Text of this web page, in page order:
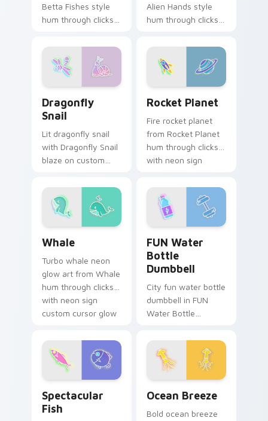
Betta Fishes style
hum through clicks
custom cursor glow
and color pop.
Alien Hands style
hum through clicks
custom cursor glow
and color pop.
Dragonfly
Snail
Lit dragonfly snail
with Dragonfly Snail
blaze on custom
electric neon sign
pointer heat.
Rocket Planet
Fire rocket planet
from Rocket Planet
hum through clicks
with neon sign
and color pop.
Whale
Turbo whale neon
glow art from Whale
hum through clicks
with neon sign
custom cursor glow
FUN Water
Bottle
Dumbbell
City fun water bottle
dumbbell in FUN
Water Bottle
on custom cursor
clicks with electric
neon sign pointer
Spectacular
Fish
Ocean Breeze
Bold ocean breeze